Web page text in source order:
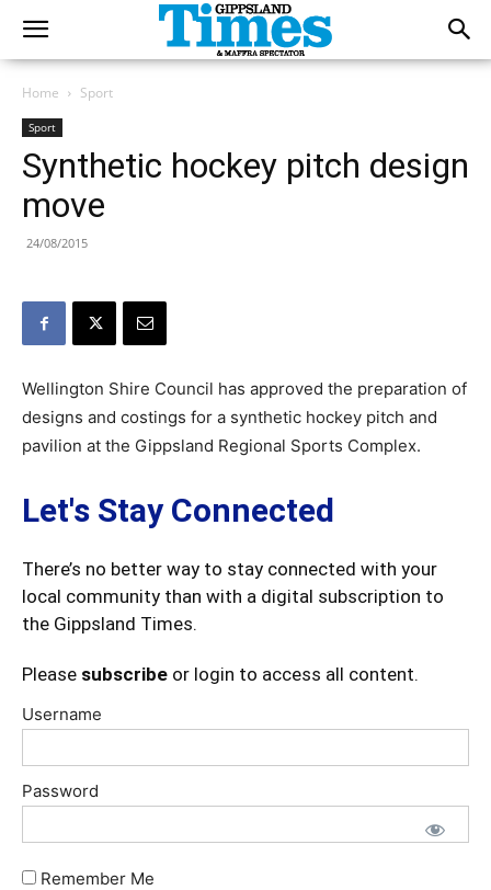
Home Sport
Sport
Synthetic hockey pitch design
move
24/08/2015
Wellington Shire Council has approved the preparation of
designs and costings for a synthetic hockey pitch and
pavilion at the Gippsland Regional Sports Complex.
Let's Stay Connected
There’s no better way to stay connected with your
local community than with a digital subscription to
the Gippsland Times.
Please subscribe or login to access all content.
Username
Password
Remember Me